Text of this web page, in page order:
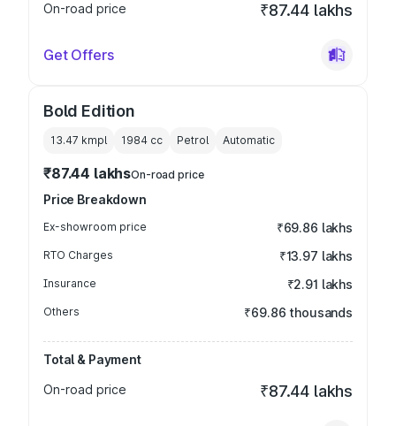
On-road price
₹87.44 lakhs
Get Offers
Bold Edition
13.47 kmpl 1984 cc Petrol Automatic
₹87.44 lakhsOn-road price
Price Breakdown
Ex-showroom price ₹69.86 lakhs
RTO Charges ₹13.97 lakhs
Insurance ₹2.91 lakhs
Others ₹69.86 thousands
Total & Payment
On-road price
₹87.44 lakhs